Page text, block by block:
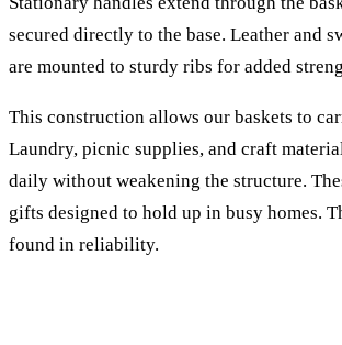
secured directly to the base. Leather and
are mounted to sturdy ribs for added
This construction allows our baskets to
Laundry, picnic supplies, and craft
daily without weakening the structure.
gifts designed to hold up in busy homes.
found in reliability.